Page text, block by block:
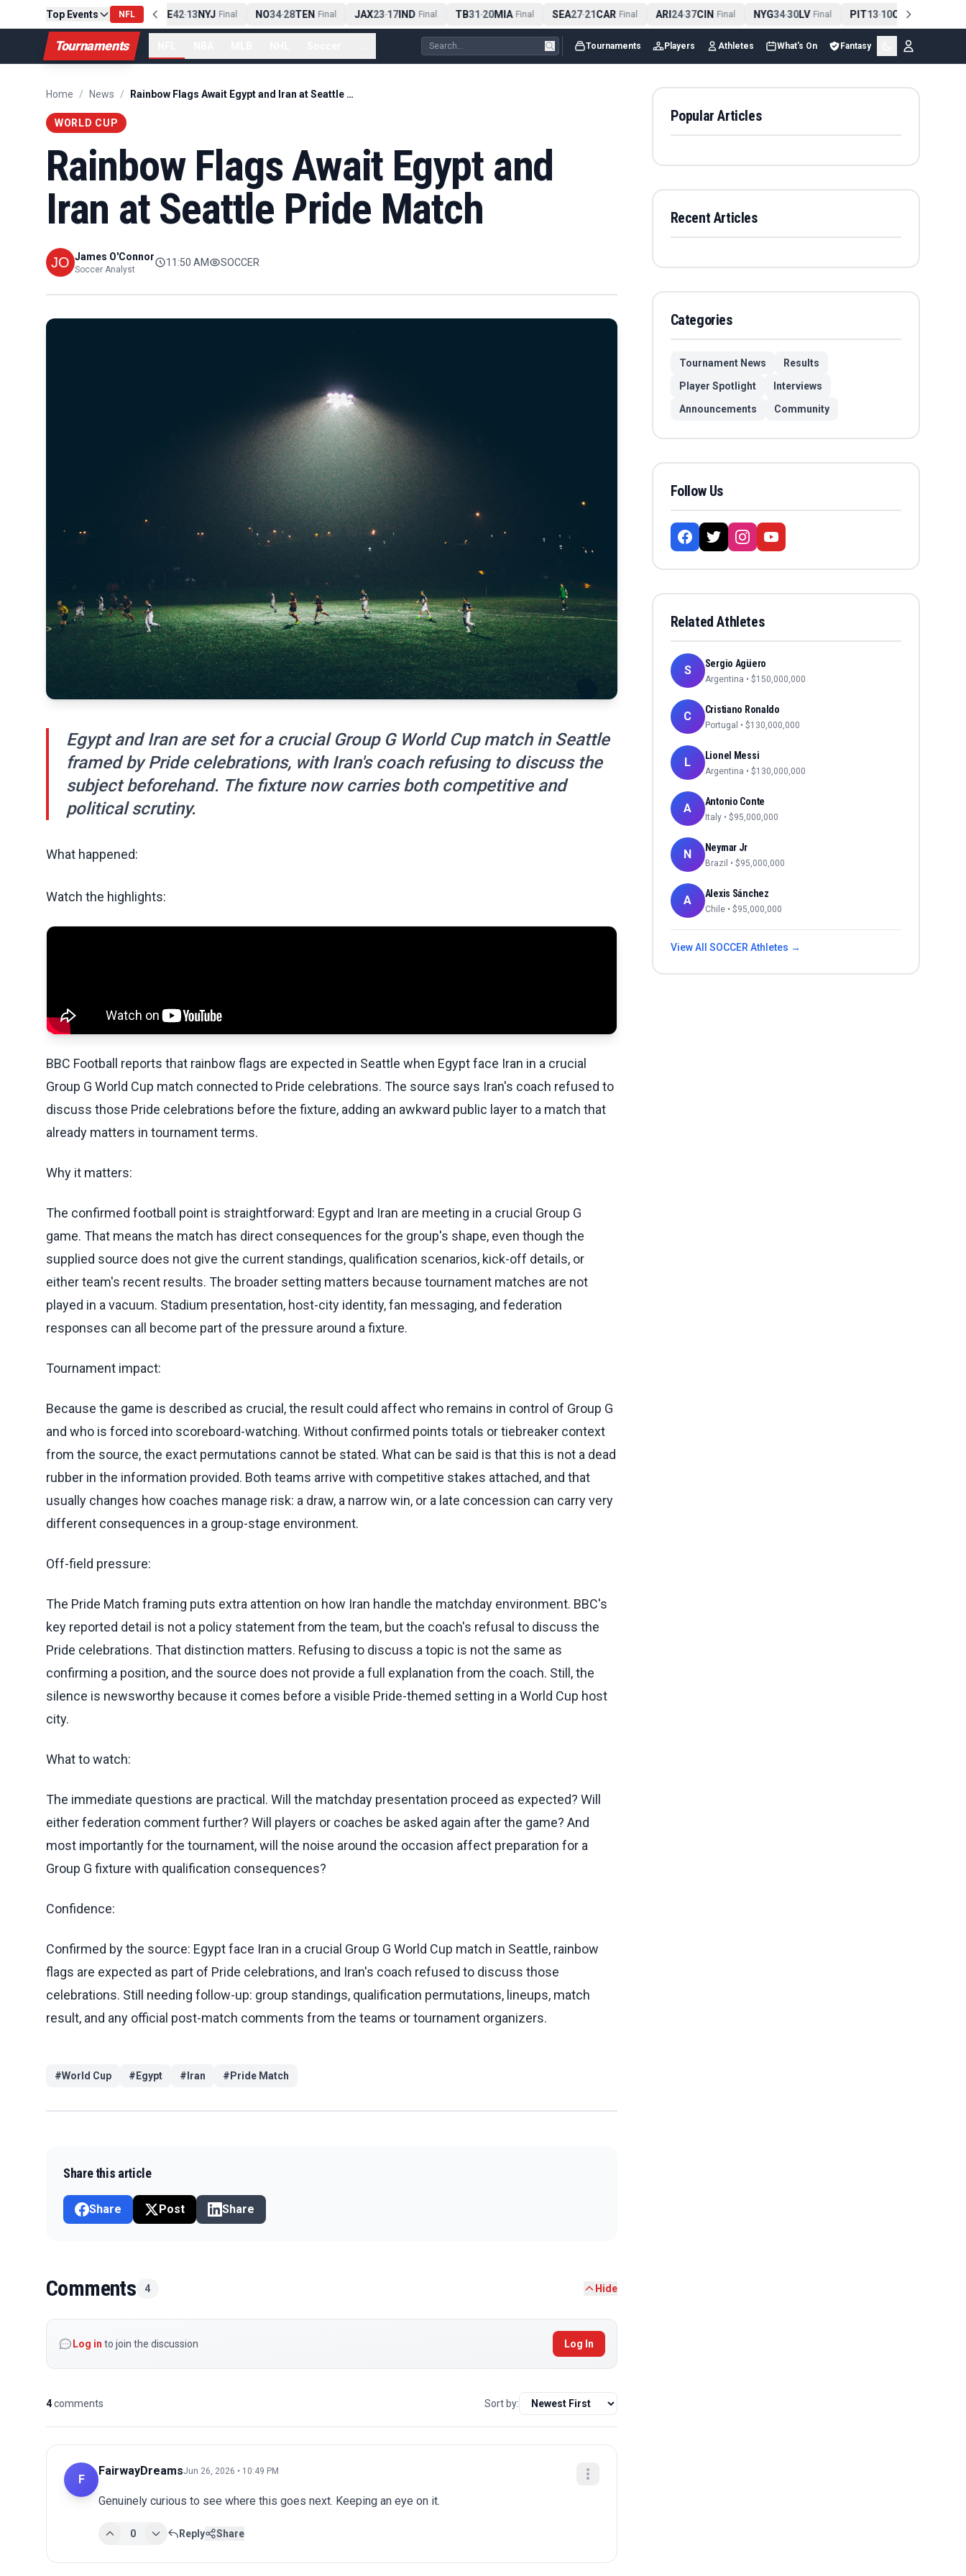
Top Events NFL
PIT13-10CLE Final NE42-13NYJ Final NO34-28TEN Final JAX23-17IND Final TB31-20MIA Final SEA27-21CAR Final ARI24-37CIN Final NYG34-30LV Final PIT13-10CLE Final
Tournaments Tournaments Players Athletes What's On Fantasy
Home / News / Rainbow Flags Await Egypt and Iran at Seattle Pride Match
WORLD CUP
Rainbow Flags Await Egypt and
Iran at Seattle Pride Match
James O'Connor
Soccer Analyst
11:50 AM SOCCER
Egypt and Iran are set for a crucial Group G World Cup match in Seattle
framed by Pride celebrations, with Iran's coach refusing to discuss the
subject beforehand. The fixture now carries both competitive and
political scrutiny.
What happened:
Watch the highlights:
BBC Football reports that rainbow flags are expected in Seattle when Egypt face Iran in a crucial
Group G World Cup match connected to Pride celebrations. The source says Iran's coach refused to
discuss those Pride celebrations before the fixture, adding an awkward public layer to a match that
already matters in tournament terms.
Why it matters:
The confirmed football point is straightforward: Egypt and Iran are meeting in a crucial Group G
game. That means the match has direct consequences for the group's shape, even though the
supplied source does not give the current standings, qualification scenarios, kick-off details, or
either team's recent results. The broader setting matters because tournament matches are not
played in a vacuum. Stadium presentation, host-city identity, fan messaging, and federation
responses can all become part of the pressure around a fixture.
Tournament impact:
Because the game is described as crucial, the result could affect who remains in control of Group G
and who is forced into scoreboard-watching. Without confirmed points totals or tiebreaker context
from the source, the exact permutations cannot be stated. What can be said is that this is not a dead
rubber in the information provided. Both teams arrive with competitive stakes attached, and that
usually changes how coaches manage risk: a draw, a narrow win, or a late concession can carry very
different consequences in a group-stage environment.
Off-field pressure:
The Pride Match framing puts extra attention on how Iran handle the matchday environment. BBC's
key reported detail is not a policy statement from the team, but the coach's refusal to discuss the
Pride celebrations. That distinction matters. Refusing to discuss a topic is not the same as
confirming a position, and the source does not provide a full explanation from the coach. Still, the
silence is newsworthy because it comes before a visible Pride-themed setting in a World Cup host
city.
What to watch:
The immediate questions are practical. Will the matchday presentation proceed as expected? Will
either federation comment further? Will players or coaches be asked again after the game? And
most importantly for the tournament, will the noise around the occasion affect preparation for a
Group G fixture with qualification consequences?
Confidence:
Confirmed by the source: Egypt face Iran in a crucial Group G World Cup match in Seattle, rainbow
flags are expected as part of Pride celebrations, and Iran's coach refused to discuss those
celebrations. Still needing follow-up: group standings, qualification permutations, lineups, match
result, and any official post-match comments from the teams or tournament organizers.
#World Cup # Egypt # Iran # Pride Match
Share this article
Share Post Share
Comments 4 Hide
Log in to join the discussion Log In
4comments Sort by:
F
FairwayDreamsJun 26, 2026 • 10:49 PM
Genuinely curious to see where this goes next. Keeping an eye on it.
0 Reply Share
Popular Articles
Recent Articles
Categories
Tournament News
Results
Player Spotlight
Interviews
Announcements
Community
Follow Us
Related Athletes
S Sergio Agüero
Argentina • $150,000,000
C Cristiano Ronaldo
Portugal • $130,000,000
L Lionel Messi
Argentina • $130,000,000
A Antonio Conte
Italy • $95,000,000
N Neymar Jr
Brazil • $95,000,000
A Alexis Sánchez
Chile • $95,000,000
View All SOCCER Athletes →